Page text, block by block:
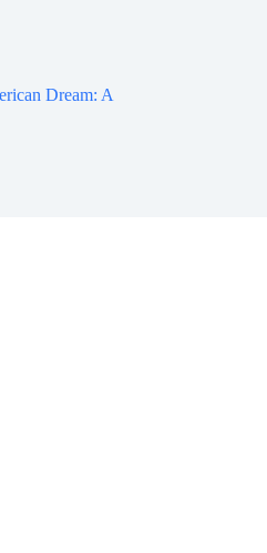
Dream: A